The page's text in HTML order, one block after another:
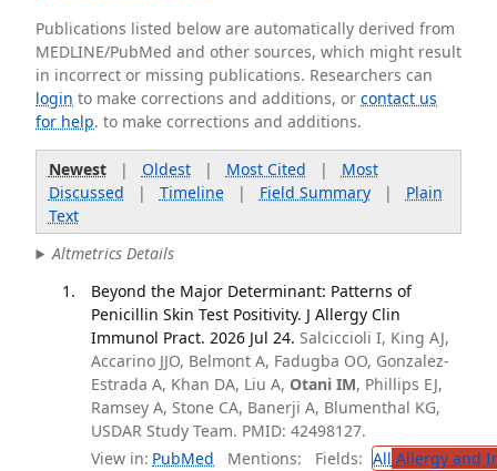
Publications listed below are automatically derived from
MEDLINE/PubMed and other sources, which might result
in incorrect or missing publications. Researchers can
login to make corrections and additions, orcontact us
for help. to make corrections and additions.
Newest| Oldest| Most Cited | Most
Discussed | Timeline| Field Summary| Plain
Text
Altmetrics Details
Beyond the Major Determinant: Patterns of
Penicillin Skin Test Positivity. J Allergy Clin
Immunol Pract. 2026 Jul 24. Salciccioli I, King AJ,
Accarino JJO, Belmont A, Fadugba OO, Gonzalez-
Estrada A, Khan DA, Liu A, Otani IM, Phillips EJ,
Ramsey A, Stone CA, Banerji A, Blumenthal KG,
USDAR Study Team. PMID: 42498127.
View in: PubMed Mentions: Fields: All Allergy and